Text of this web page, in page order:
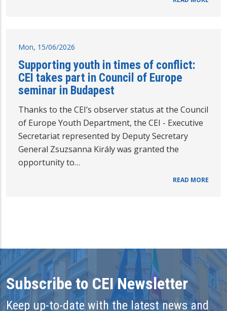
Mon, 15/06/2026
Supporting youth in times of conflict:
CEI takes part in Council of Europe
seminar in Budapest
Thanks to the CEI’s observer status at the Council
of Europe Youth Department, the CEI - Executive
Secretariat represented by Deputy Secretary
General Zsuzsanna Király was granted the
opportunity to…
READ MORE
Subscribe to CEI Newsletter
Keep up-to-date with the latest news and